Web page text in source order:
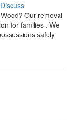
Discuss
Our removal
for families . We
safely